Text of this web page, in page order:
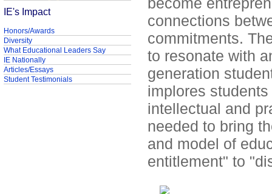
connections
commitments.
to resonate with
generation
implores
intellectual and
needed to bring
and model of
entitlement" to
IE's Impact
Honors/Awards
Diversity
What Educational Leaders Say
IE Nationally
Articles/Essays
Student Testimonials